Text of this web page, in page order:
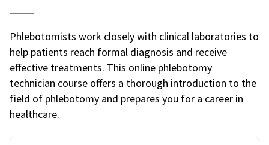
Phlebotomists work closely with clinical laboratories to
help patients reach formal diagnosis and receive
effective treatments. This online phlebotomy
technician course offers a thorough introduction to the
field of phlebotomy and prepares you for a career in
healthcare.